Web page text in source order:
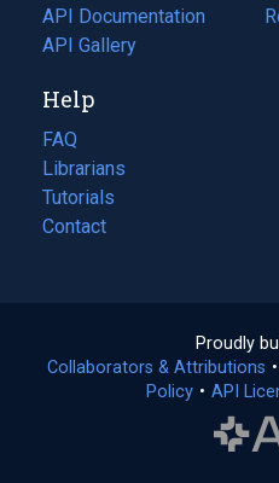
API Documentation
(opens
in
new
tab)
API Gallery
a
in
Help
FAQ
Librarians
Tutorials
Contact
Proudly
Collaborators & Attributions •
Policy(opens
• API